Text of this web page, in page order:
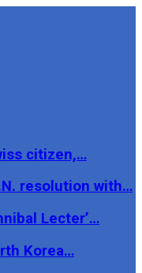
citizen,…
resolution with…
Lecter’…
Korea…